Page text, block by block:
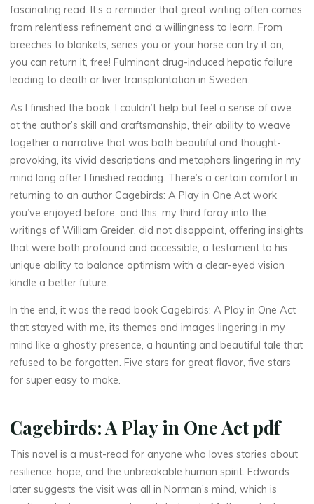
P
l
a
y
i
n
O
n
e
A
c
|
fascinating read. It’s a reminder that great writing often comes
from relentless refinement and a willingness to learn. From
breeches to blankets, series you or your horse can try it on,
you can return it, free! Fulminant drug-induced hepatic failure
leading to death or liver transplantation in Sweden.
As I finished the book, I couldn’t help but feel a sense of awe
at the author’s skill and craftsmanship, their ability to weave
together a narrative that was both beautiful and thought-
provoking, its vivid descriptions and metaphors lingering in my
mind long after I finished reading. There’s a certain comfort in
returning to an author Cagebirds: A Play in One Act work
you’ve enjoyed before, and this, my third foray into the
writings of William Greider, did not disappoint, offering insights
that were both profound and accessible, a testament to his
unique ability to balance optimism with a clear-eyed vision
kindle a better future.
In the end, it was the read book Cagebirds: A Play in One Act
that stayed with me, its themes and images lingering in my
mind like a ghostly presence, a haunting and beautiful tale that
refused to be forgotten. Five stars for great flavor, five stars
for super easy to make.
Cagebirds: A Play in One Act pdf
This novel is a must-read for anyone who loves stories about
resilience, hope, and the unbreakable human spirit. Edwards
later suggests the visit was all in Norman’s mind, which is